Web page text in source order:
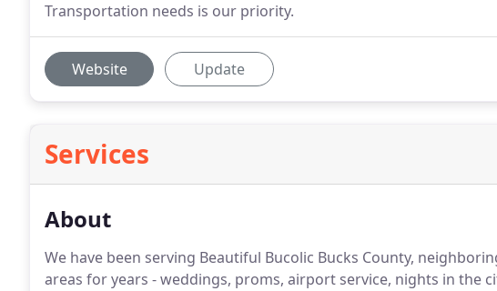
Transportation needs is our priority.
Website Update
Services
About
We have been serving Beautiful Bucolic Bucks County,
areas for years - weddings, proms, airport service, nights in the